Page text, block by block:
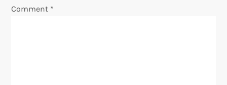
i
Comment *